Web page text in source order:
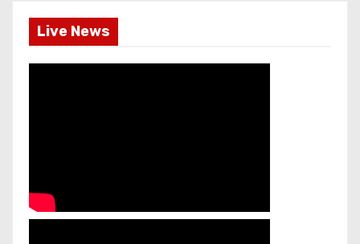
Live News